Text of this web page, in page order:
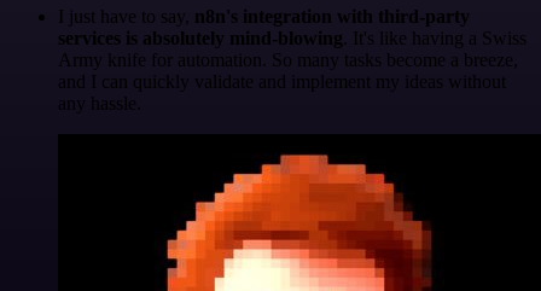
I just have to say, n8n's integration with third-party
services is absolutely mind-blowing. It's like having a Swiss
Army knife for automation. So many tasks become a breeze,
and I can quickly validate and implement my ideas without
any hassle.